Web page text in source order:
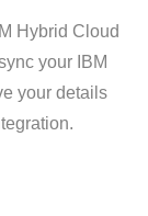
Hybrid Cloud
your IBM
your details